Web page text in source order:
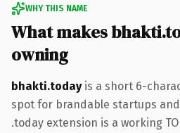
WHY THIS NAME
What makes
owning
bhakti.todayis a short 6-
spot for brandable startups and
.today extension is a working